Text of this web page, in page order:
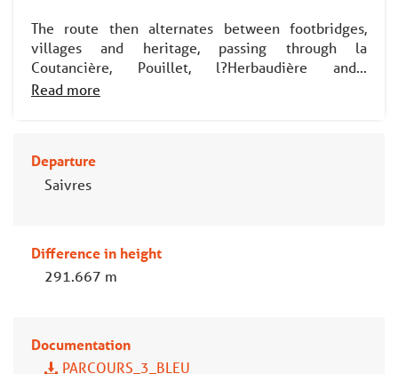
The route then alternates between footbridges,
villages and heritage, passing through la
Coutancière, Pouillet, l?Herbaudière and...
Read more
Departure
Saivres
Difference in height
291.667 m
Documentation
PARCOURS_3_BLEU